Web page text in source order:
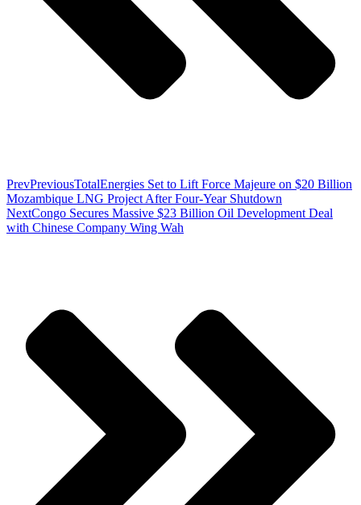
PrevPreviousTotalEnergies Set to Lift Force Majeure on $20 Billion
Mozambique LNG Project After Four-Year Shutdown
NextCongo Secures Massive $23 Billion Oil Development Deal
with Chinese Company Wing Wah